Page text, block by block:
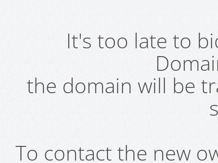
It's too late to
the domain will be
To contact the new